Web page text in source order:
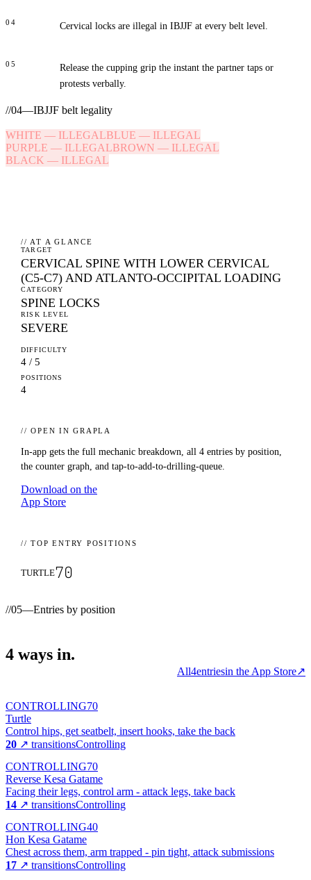
04 Cervical locks are illegal in IBJJF at every belt level.
05
Release the cupping grip the instant the partner taps or
protests verbally.
//04—IBJJF belt legality
WHITE — ILLEGALBLUE — ILLEGAL
PURPLE — ILLEGALBROWN — ILLEGAL
BLACK — ILLEGAL
// AT A GLANCE
TARGET
CERVICAL SPINE WITH LOWER CERVICAL
(C5-C7) AND ATLANTO-OCCIPITAL LOADING
CATEGORY
SPINE LOCKS
RISK LEVEL
SEVERE
DIFFICULTY
4 / 5
POSITIONS
4
// OPEN IN GRAPLA
In-app gets the full mechanic breakdown, all 4 entries by position,
the counter graph, and tap-to-add-to-drilling-queue.
Download on the
App Store
// TOP ENTRY POSITIONS
TURTLE70
//05—Entries by position
4 ways in.
All4entriesin the App Store↗
CONTROLLING70
Turtle
Control hips, get seatbelt, insert hooks, take the back
20 ↗ transitionsControlling
CONTROLLING70
Reverse Kesa Gatame
Facing their legs, control arm - attack legs, take back
14 ↗ transitionsControlling
CONTROLLING40
Hon Kesa Gatame
Chest across them, arm trapped - pin tight, attack submissions
17 ↗ transitionsControlling